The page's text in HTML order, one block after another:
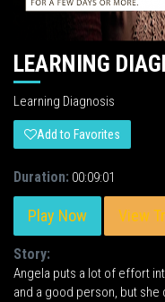
LEARNING
Learning Diagnosis
Add to Favorites
Duration: 00:09:01
Play Now View
Story:
Angela puts a lot of effort
and a good person, but